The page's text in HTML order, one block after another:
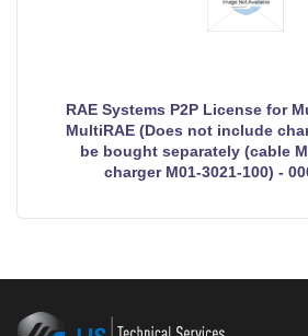
RAE Systems P2P License for
MultiRAE (Does not include
be bought separately (cable
charger M01-3021-100) -